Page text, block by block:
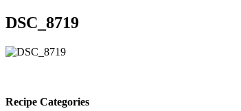
DSC_8719
Recipe Categories